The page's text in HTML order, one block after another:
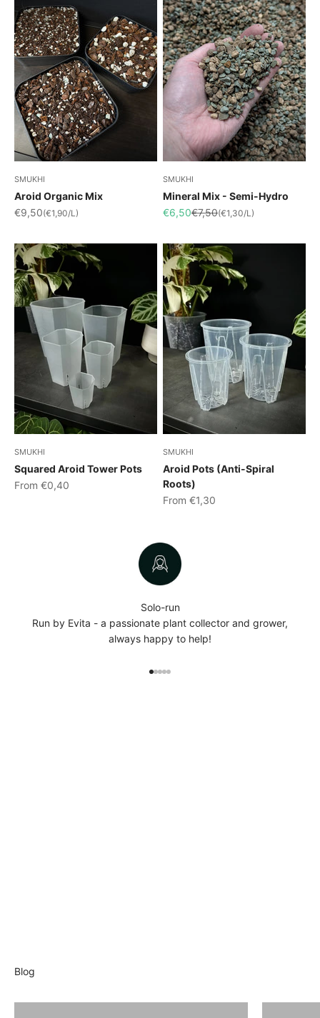
SMUKHI
Aroid Organic Mix
Sale price
€9,50(€1,90/L)
SMUKHI
Mineral Mix - Semi-Hydro
Sale price
€6,50Regular price
€7,50(€1,30/L)
SMUKHI
Squared Aroid Tower Pots
Sale price
From €0,40
SMUKHI
Aroid Pots (Anti-Spiral
Roots)
Sale price
From €1,30
Solo-run
Run by Evita - a passionate plant collector and grower,
always happy to help!
Blog
Cutting Guide